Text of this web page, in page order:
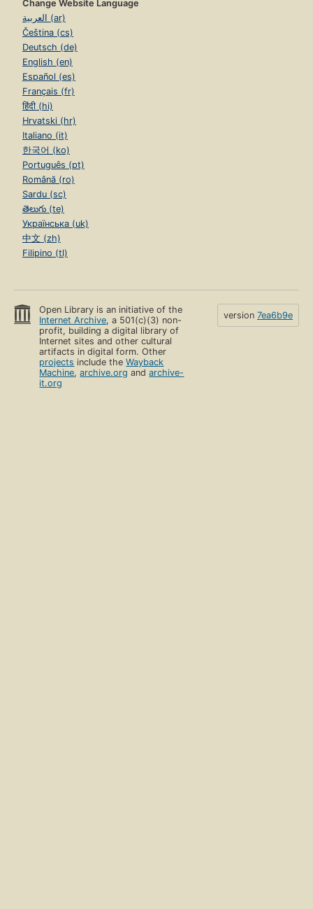
Change Website Language
العربية (ar)
Čeština (cs)
Deutsch (de)
English (en)
Español (es)
Français (fr)
हिंदी (hi)
Hrvatski (hr)
Italiano (it)
한국어 (ko)
Português (pt)
Română (ro)
Sardu (sc)
తెలుగు (te)
Українська (uk)
中文 (zh)
Filipino (tl)
Open Library is an initiative of the
Internet Archive, a 501(c)(3) non-
profit, building a digital library of
Internet sites and other cultural
artifacts in digital form. Other
projects include theWayback
Machine,archive.org andarchive-
it.org
version 7ea6b9e